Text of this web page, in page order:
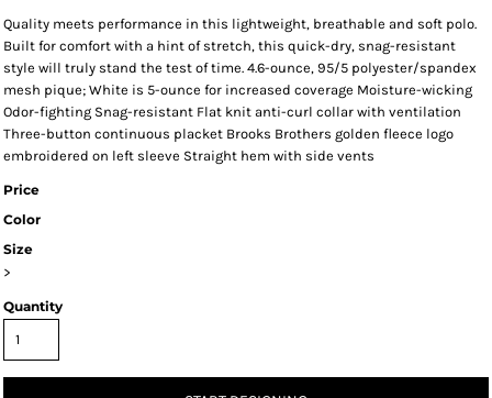
Quality meets performance in this lightweight, breathable and soft polo.
Built for comfort with a hint of stretch, this quick-dry, snag-resistant
style will truly stand the test of time. 4.6-ounce, 95/5 polyester/spandex
mesh pique; White is 5-ounce for increased coverage Moisture-wicking
Odor-fighting Snag-resistant Flat knit anti-curl collar with ventilation
Three-button continuous placket Brooks Brothers golden fleece logo
embroidered on left sleeve Straight hem with side vents
Price
Color
Size
>
Quantity